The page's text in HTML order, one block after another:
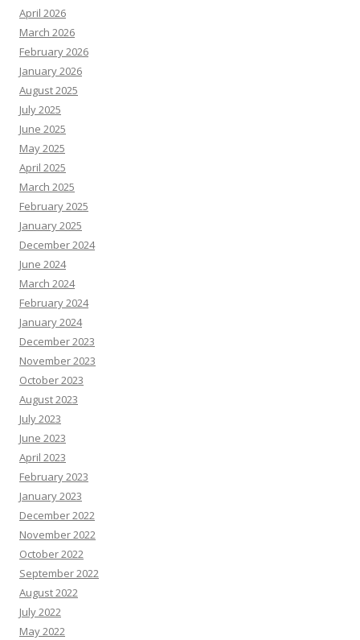
April 2026
March 2026
February 2026
January 2026
August 2025
July 2025
June 2025
May 2025
April 2025
March 2025
February 2025
January 2025
December 2024
June 2024
March 2024
February 2024
January 2024
December 2023
November 2023
October 2023
August 2023
July 2023
June 2023
April 2023
February 2023
January 2023
December 2022
November 2022
October 2022
September 2022
August 2022
July 2022
May 2022